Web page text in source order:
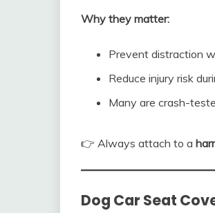
Why they matter:
Prevent distraction
Reduce injury risk
Many are crash-
👉 Always attach to a
Dog Car Seat